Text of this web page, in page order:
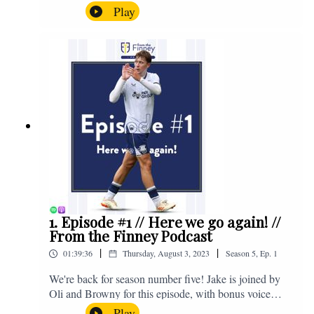
the midweek home defeat in the Carabao Cup against
Salford and a first home win of the season against
Sunderland. Enjoy! If you have any questions for us,
feel free to get in touch on Twitter, Facebook or
Instagram. We're @fromthefinney on all of those
platforms, or you can email us on -
fromthefinney@gmail.com
Play
1. Episode #1 // Here we go again! //
From the Finney Podcast
01:39:36 | Thursday, August 3, 2023 | Season5,Ep. 1
We're back for season number five! Jake is joined by
Oli and Browny for this episode, with bonus voice
notes at the end from Jonny Nelson, Sam Weeden and